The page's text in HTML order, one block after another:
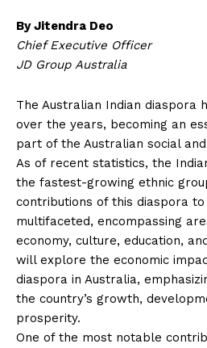
By Jitendra Deo
Chief Executive Officer
JD Group Australia
The Australian Indian diaspora
over the years, becoming an
part of the Australian social
As of recent statistics, the
the fastest-growing ethnic
contributions of this diaspora
multifaceted, encompassing
economy, culture, education,
will explore the economic
diaspora in Australia,
the country’s growth,
prosperity.
One of the most notable